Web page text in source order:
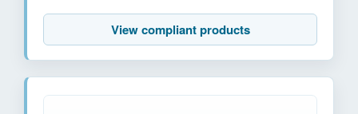
View compliant products